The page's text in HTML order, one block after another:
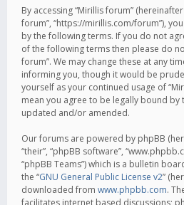
By accessing “Mirillis forum” (hereinafter
forum”, “https://mirillis.com/forum”),
by the following terms. If you do not
of the following terms then please do
forum”. We may change these at any
informing you, though it would be
yourself as your continued usage of
mean you agree to be legally bound by
updated and/or amended.
Our forums are powered by phpBB
“their”, “phpBB software”,
“phpBB Teams”) which is a bulletin
the “GNU General Public License v2”
downloaded from www.phpbb.com.
facilitates internet based discussions;